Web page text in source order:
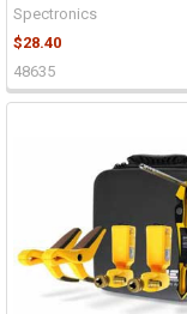
Spectronics
$28.40
48635